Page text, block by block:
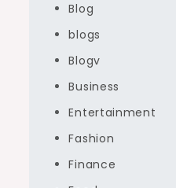
Blog
blogs
Blogv
Business
Entertainment
Fashion
Finance